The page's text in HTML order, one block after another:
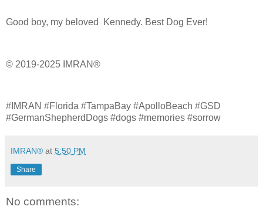
Good boy, my beloved Kennedy. Best Dog Ever!
© 2019-2025 IMRAN®
#IMRAN #Florida #TampaBay #ApolloBeach #GSD
#GermanShepherdDogs #dogs #memories #sorrow
IMRAN® at 5:50 PM
Share
No comments: